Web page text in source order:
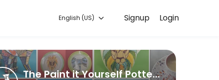
Login
Signup
English (US)
The Paint it Yourself Pottery Co.